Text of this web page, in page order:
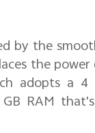
by the
the
adopts a
RAM